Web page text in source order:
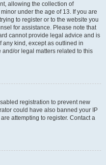
allowing the collection of
under the age of 13. If you are
to register or to the website you
for assistance. Please note that
cannot provide legal advice and is
any kind, except as outlined in
or legal matters related to this
registration to prevent new
could have also banned your IP
attempting to register. Contact a